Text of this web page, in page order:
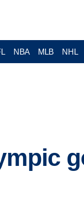
NBA MLB NHL